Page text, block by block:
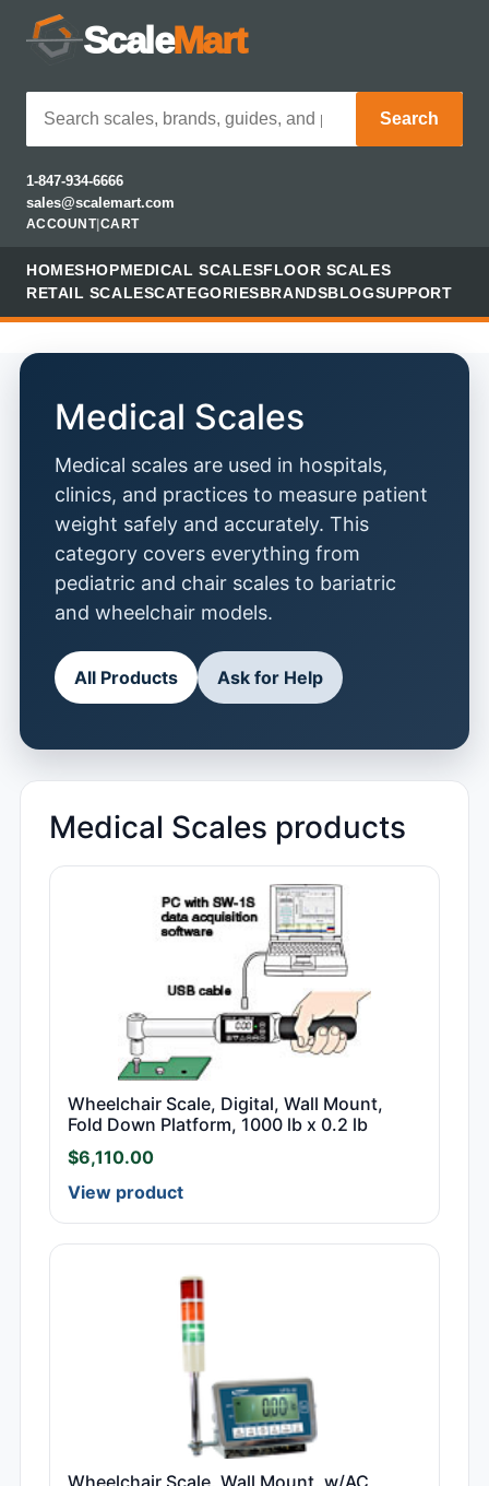
ScaleMart
Search
1-847-934-6666
sales@scalemart.com
ACCOUNT| CART
HOMESHOPMEDICAL SCALESFLOOR SCALES
RETAIL SCALESCATEGORIESBRANDSBLOGSUPPORT
Medical Scales
Medical scales are used in hospitals,
clinics, and practices to measure patient
weight safely and accurately. This
category covers everything from
pediatric and chair scales to bariatric
and wheelchair models.
All Products Ask for Help
Medical Scales products
Wheelchair Scale, Digital, Wall Mount,
Fold Down Platform, 1000 lb x 0.2 lb
$6,110.00
View product